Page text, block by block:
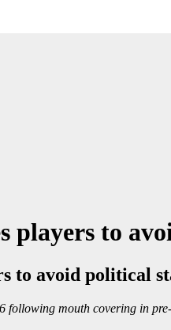
players to
to avoid political
following mouth covering in